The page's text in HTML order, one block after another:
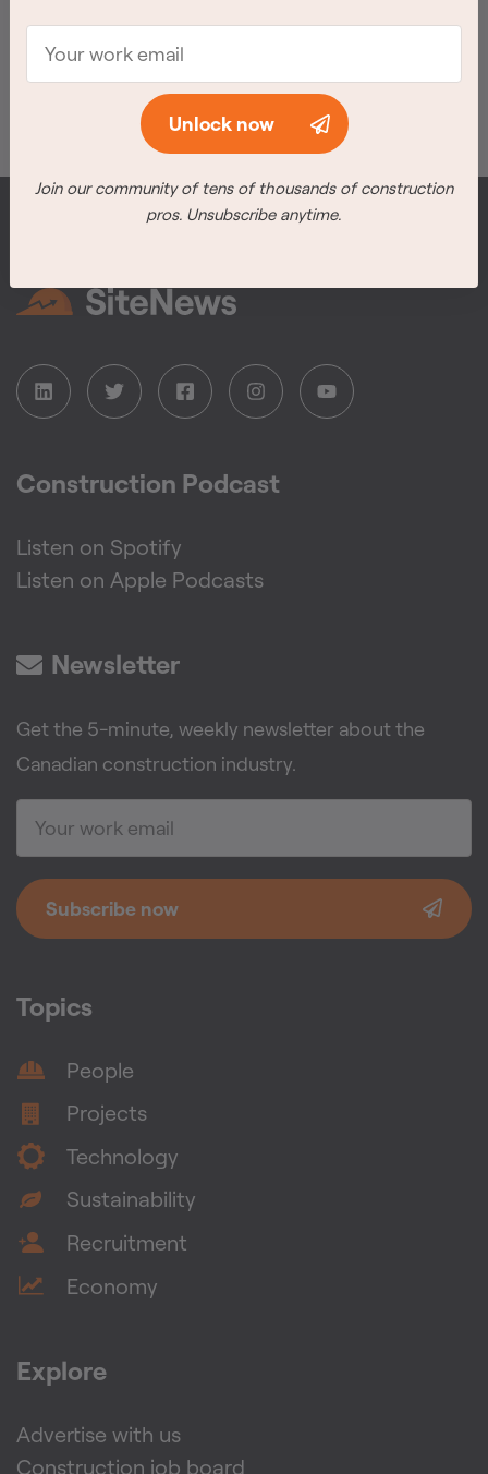
Meet the winners
Unlock now
Join our community of tens of thousands of construction
pros. Unsubscribe anytime.
Topics
People
Projects
Technology
Sustainability
Recruitment
Economy
Explore
Advertise with us
Construction job board
Construction Podcast
Listen on Spotify
Listen on Apple Podcasts
Newsletter
Get the 5-minute, weekly newsletter about the
Canadian construction industry.
Subscribe now